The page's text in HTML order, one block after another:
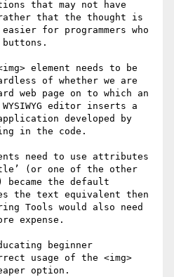
that may not have
rather that the thought is
for programmers who
buttons.
element needs to be
of whether we are
web page on to which an
editor inserts a
developed by
in the code.
need to use attributes
(or one of the other
became the default
the text equivalent then
Tools would also need
expense.
beginner
usage of the <img>
option.